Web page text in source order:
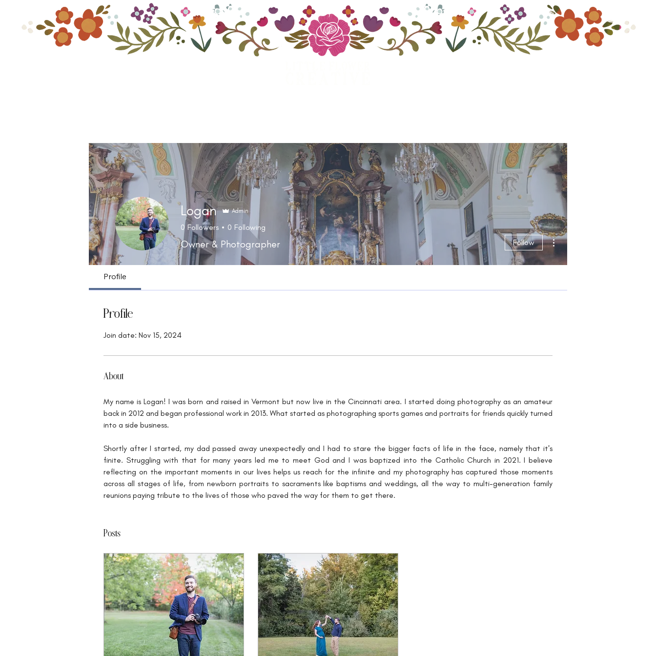
Logan Admin
0 Followers 0 Following
Owner & Photographer Follow
More actions
Profile
Profile
Join date: Nov 15, 2024
About
My name is Logan! I was born and raised in Vermont but now live in the Cincinnati area. I started doing photography as an amateur
back in 2012 and began professional work in 2013. What started as photographing sports games and portraits for friends quickly turned
into a side business.
Shortly after I started, my dad passed away unexpectedly and I had to stare the bigger facts of life in the face, namely that it's
finite. Struggling with that for many years led me to meet God and I was baptized into the Catholic Church in 2021. I believe
reflecting on the important moments in our lives helps us reach for the infinite and my photography has captured those moments
across all stages of life, from newborn portraits to sacraments like baptisms and weddings, all the way to multi-generation family
reunions paying tribute to the lives of those who paved the way for them to get there.
Posts